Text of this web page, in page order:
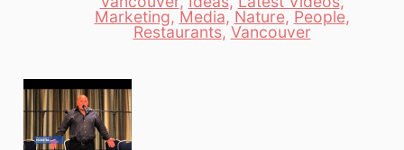
CategoriesMarketing, Media,Nature, People,
Restaurants,Vancouver